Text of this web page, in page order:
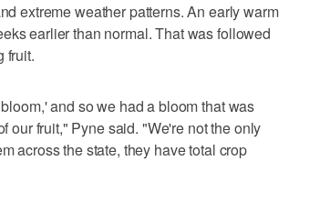
extreme weather patterns. An early warm
earlier than normal. That was followed
fruit.
and so we had a bloom that was
our fruit," Pyne said. "We're not the only
across the state, they have total crop